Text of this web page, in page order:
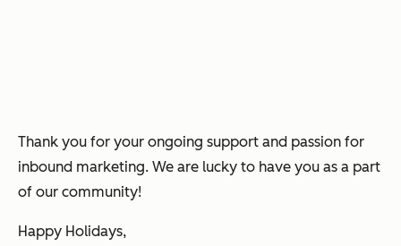
Thank you for your ongoing support and passion for
inbound marketing. We are lucky to have you as a part
of our community!
Happy Holidays,